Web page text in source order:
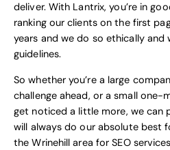
deliver. With Lantrix, you’re in
ranking our clients on the first
years and we do so ethically and
guidelines.
So whether you’re a large
challenge ahead, or a small one-
get noticed a little more, we can
will always do our absolute best
the Wrinehill area for SEO